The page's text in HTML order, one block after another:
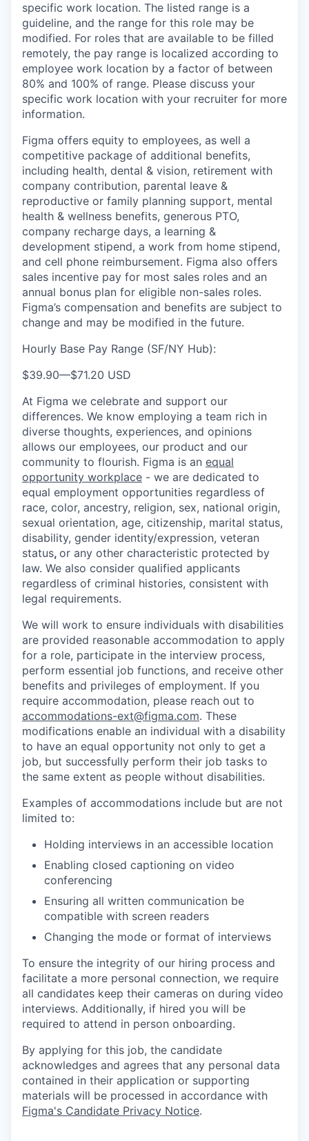
specific work location. The listed range is a
guideline, and the range for this role may be
modified. For roles that are available to be filled
remotely, the pay range is localized according to
employee work location by a factor of between
80% and 100% of range. Please discuss your
specific work location with your recruiter for more
information.
Figma offers equity to employees, as well a
competitive package of additional benefits,
including health, dental & vision, retirement with
company contribution, parental leave &
reproductive or family planning support, mental
health & wellness benefits, generous PTO,
company recharge days, a learning &
development stipend, a work from home stipend,
and cell phone reimbursement. Figma also offers
sales incentive pay for most sales roles and an
annual bonus plan for eligible non-sales roles.
Figma’s compensation and benefits are subject to
change and may be modified in the future.
Hourly Base Pay Range (SF/NY Hub):
$39.90—$71.20 USD
At Figma we celebrate and support our
differences. We know employing a team rich in
diverse thoughts, experiences, and opinions
allows our employees, our product and our
community to flourish. Figma is an equal
opportunity workplace - we are dedicated to
equal employment opportunities regardless of
race, color, ancestry, religion, sex, national origin,
sexual orientation, age, citizenship, marital status,
disability, gender identity/expression, veteran
status, or any other characteristic protected by
law. We also consider qualified applicants
regardless of criminal histories, consistent with
legal requirements.
We will work to ensure individuals with disabilities
are provided reasonable accommodation to apply
for a role, participate in the interview process,
perform essential job functions, and receive other
benefits and privileges of employment. If you
require accommodation, please reach out to
accommodations-ext@figma.com. These
modifications enable an individual with a disability
to have an equal opportunity not only to get a
job, but successfully perform their job tasks to
the same extent as people without disabilities.
Examples of accommodations include but are not
limited to:
Holding interviews in an accessible location
Enabling closed captioning on video
conferencing
Ensuring all written communication be
compatible with screen readers
Changing the mode or format of interviews
To ensure the integrity of our hiring process and
facilitate a more personal connection, we require
all candidates keep their cameras on during video
interviews. Additionally, if hired you will be
required to attend in person onboarding.
By applying for this job, the candidate
acknowledges and agrees that any personal data
contained in their application or supporting
materials will be processed in accordance with
Figma's Candidate Privacy Notice.